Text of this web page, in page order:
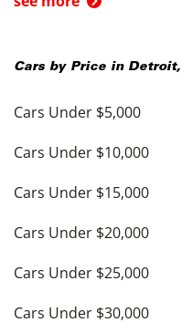
Cars by Price in Detroit,
Cars Under $5,000
Cars Under $10,000
Cars Under $15,000
Cars Under $20,000
Cars Under $25,000
Cars Under $30,000